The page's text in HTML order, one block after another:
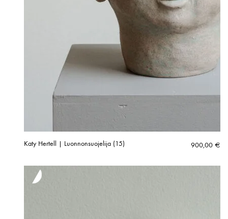
Katy Hertell | Luonnonsuojelija (15) 900,00 €